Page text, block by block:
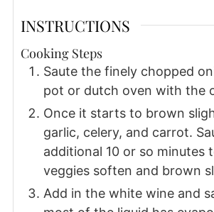
INSTRUCTIONS
Cooking Steps
Saute the finely chopped
pot or dutch oven with the
Once it starts to brown
garlic, celery, and carrot.
additional 10 or so minutes
veggies soften and brown
Add in the white wine and